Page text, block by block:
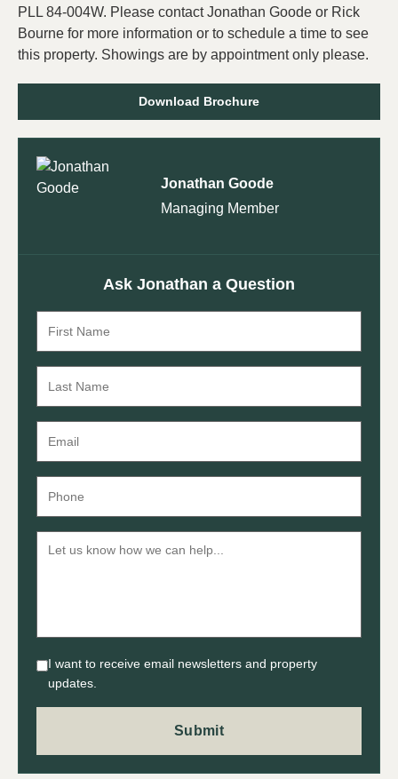
PLL 84-004W. Please contact Jonathan Goode or Rick
Bourne for more information or to schedule a time to see
this property. Showings are by appointment only please.
Download Brochure
Jonathan Goode
Managing Member
Ask Jonathan a Question
I want to receive email newsletters and property
updates.